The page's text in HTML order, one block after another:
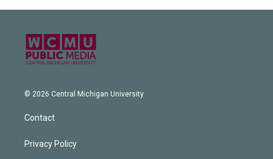
© 2026 Central Michigan University
Contact
Privacy Policy